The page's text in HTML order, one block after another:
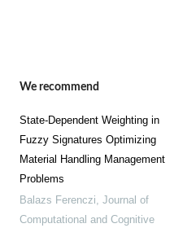
We recommend
State-Dependent Weighting in
Fuzzy Signatures Optimizing
Material Handling Management
Problems
Balazs Ferenczi, Journal of
Computational and Cognitive